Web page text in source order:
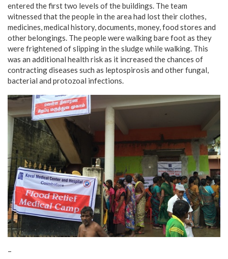
entered the first two levels of the buildings. The team
witnessed that the people in the area had lost their clothes,
medicines, medical history, documents, money, food stores and
other belongings. The people were walking bare foot as they
were frightened of slipping in the sludge while walking. This
was an additional health risk as it increased the chances of
contracting diseases such as leptospirosis and other fungal,
bacterial and protozoal infections.
–